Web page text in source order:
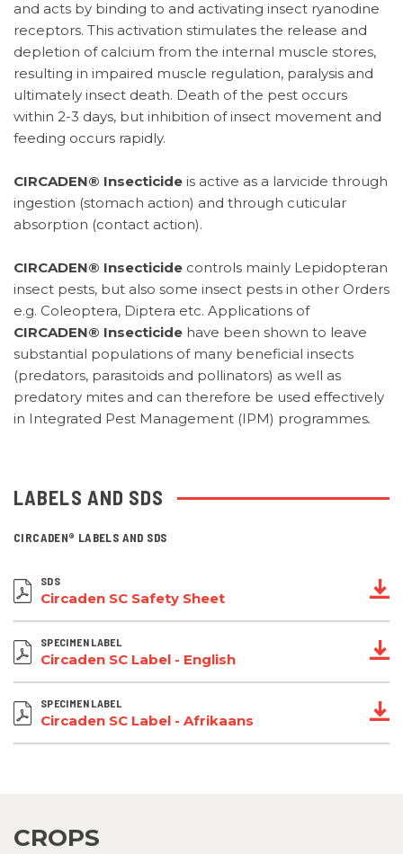
and acts by binding to and activating insect ryanodine
receptors. This activation stimulates the release and
depletion of calcium from the internal muscle stores,
resulting in impaired muscle regulation, paralysis and
ultimately insect death. Death of the pest occurs
within 2-3 days, but inhibition of insect movement and
feeding occurs rapidly.
CIRCADEN® Insecticide is active as a larvicide through
ingestion (stomach action) and through cuticular
absorption (contact action).
CIRCADEN® Insecticide controls mainly Lepidopteran
insect pests, but also some insect pests in other Orders
e.g. Coleoptera, Diptera etc. Applications of
CIRCADEN® Insecticide have been shown to leave
substantial populations of many beneficial insects
(predators, parasitoids and pollinators) as well as
predatory mites and can therefore be used effectively
in Integrated Pest Management (IPM) programmes.
LABELS AND SDS
CIRCADEN® LABELS AND SDS
SDS
Circaden SC Safety Sheet
SPECIMEN LABEL
Circaden SC Label - English
SPECIMEN LABEL
Circaden SC Label - Afrikaans
CROPS